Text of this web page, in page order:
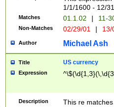
(?:1[0-2]))(\/|-
\d{2})$
1/1/1600 - 12/
Matches 01.1.02 | 11-
Non-Matches 02/29/01 |
Author Michael Ash
Title US currency
Expression
Description
This re